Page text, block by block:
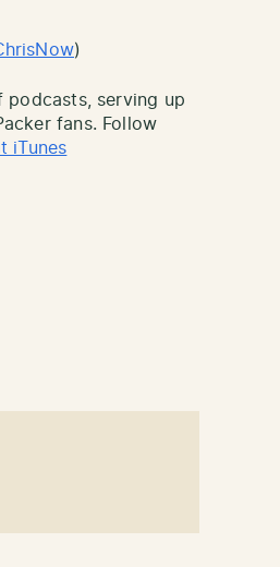
)
podcasts, serving up
fans. Follow
iTunes